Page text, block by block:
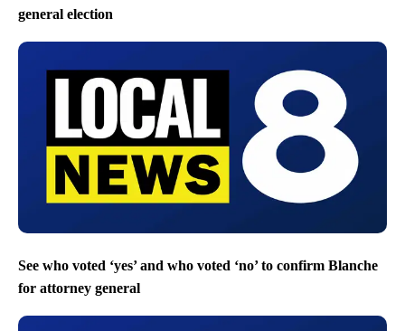
general election
See who voted ‘yes’ and who voted ‘no’ to confirm Blanche
for attorney general